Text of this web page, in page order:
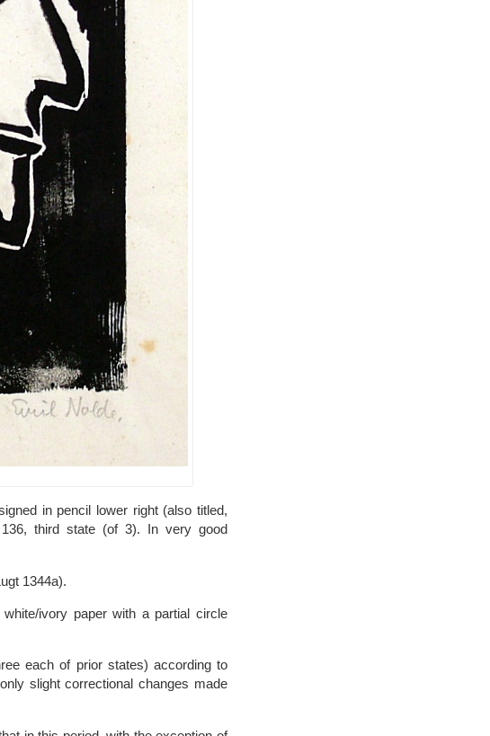
in pencil lower right (also titled,
136, third state (of 3). In very good
1344a).
ivory paper with a partial circle
each of prior states) according to
slight correctional changes made